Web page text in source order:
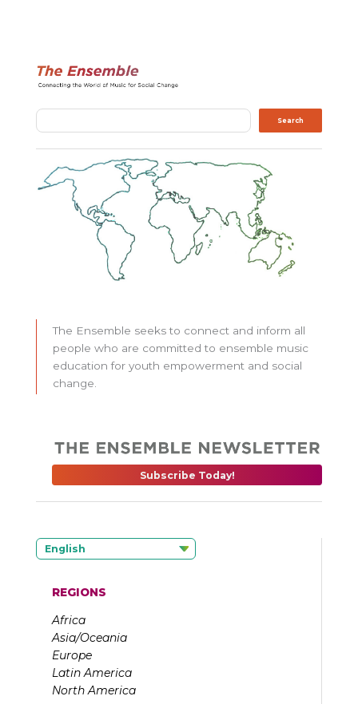
Search Search
The Ensemble seeks to connect and inform all
people who are committed to ensemble music
education for youth empowerment and social
change.
Subscribe Today!
English
REGIONS
Africa
Asia/Oceania
Europe
Latin America
North America